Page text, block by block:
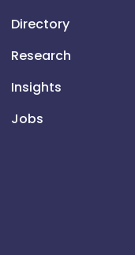
Directory
Research
Insights
Jobs